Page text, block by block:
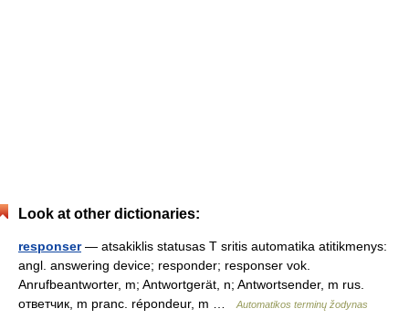
Look at other dictionaries:
responser— atsakiklis statusas T sritis automatika atitikmenys:
angl. answering device; responder; responser vok.
Anrufbeantworter, m; Antwortgerät, n; Antwortsender, m rus.
ответчик, m pranc. répondeur, m …
Automatikos terminų žodynas